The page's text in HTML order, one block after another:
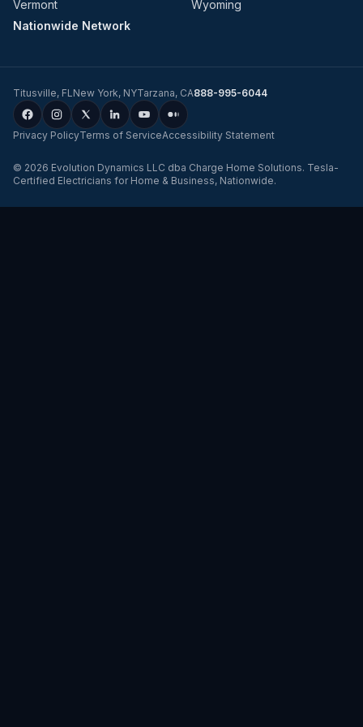
Vermont
Wyoming
Nationwide Network
Titusville, FLNew York, NYTarzana, CA888-995-6044
Privacy PolicyTerms of ServiceAccessibility Statement
© 2026 Evolution Dynamics LLC dba Charge Home Solutions. Tesla-
Certified Electricians for Home & Business, Nationwide.